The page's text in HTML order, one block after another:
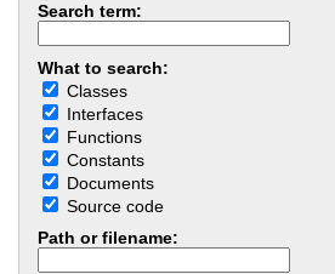
Search term:
What to search:
Classes
Interfaces
Functions
Constants
Documents
Source code
Path or filename: